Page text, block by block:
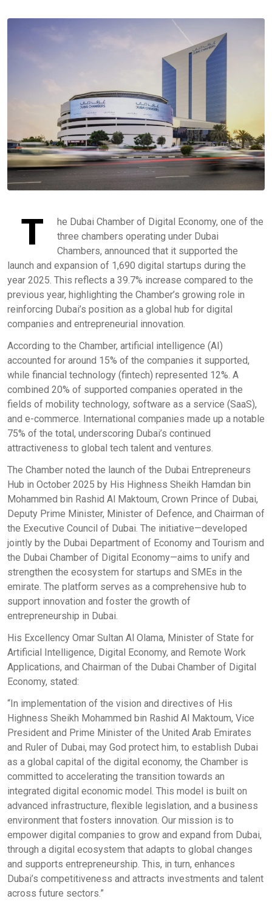
T
he Dubai Chamber of Digital Economy, one of the
three chambers operating under Dubai
Chambers, announced that it supported the
launch and expansion of 1,690 digital startups during the
year 2025. This reflects a 39.7% increase compared to the
previous year, highlighting the Chamber’s growing role in
reinforcing Dubai’s position as a global hub for digital
companies and entrepreneurial innovation.
According to the Chamber, artificial intelligence (AI)
accounted for around 15% of the companies it supported,
while financial technology (fintech) represented 12%. A
combined 20% of supported companies operated in the
fields of mobility technology, software as a service (SaaS),
and e-commerce. International companies made up a notable
75% of the total, underscoring Dubai’s continued
attractiveness to global tech talent and ventures.
The Chamber noted the launch of the Dubai Entrepreneurs
Hub in October 2025 by His Highness Sheikh Hamdan bin
Mohammed bin Rashid Al Maktoum, Crown Prince of Dubai,
Deputy Prime Minister, Minister of Defence, and Chairman of
the Executive Council of Dubai. The initiative—developed
jointly by the Dubai Department of Economy and Tourism and
the Dubai Chamber of Digital Economy—aims to unify and
strengthen the ecosystem for startups and SMEs in the
emirate. The platform serves as a comprehensive hub to
support innovation and foster the growth of
entrepreneurship in Dubai.
His Excellency Omar Sultan Al Olama, Minister of State for
Artificial Intelligence, Digital Economy, and Remote Work
Applications, and Chairman of the Dubai Chamber of Digital
Economy, stated:
“In implementation of the vision and directives of His
Highness Sheikh Mohammed bin Rashid Al Maktoum, Vice
President and Prime Minister of the United Arab Emirates
and Ruler of Dubai, may God protect him, to establish Dubai
as a global capital of the digital economy, the Chamber is
committed to accelerating the transition towards an
integrated digital economic model. This model is built on
advanced infrastructure, flexible legislation, and a business
environment that fosters innovation. Our mission is to
empower digital companies to grow and expand from Dubai,
through a digital ecosystem that adapts to global changes
and supports entrepreneurship. This, in turn, enhances
Dubai’s competitiveness and attracts investments and talent
across future sectors.”